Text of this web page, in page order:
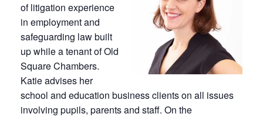
of litigation experience
in employment and
safeguarding law built
up while a tenant of Old
Square Chambers.
Katie advises her
school and education business clients on all issues
involving pupils, parents and staff. On the